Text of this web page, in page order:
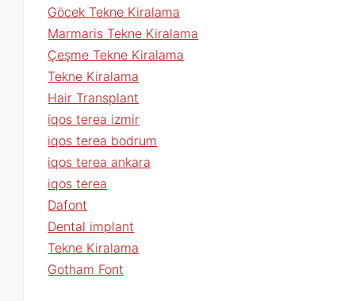
Göcek Tekne Kiralama
Marmaris Tekne Kiralama
Çeşme Tekne Kiralama
Tekne Kiralama
Hair Transplant
iqos terea izmir
iqos terea bodrum
iqos terea ankara
iqos terea
Dafont
Dental implant
Tekne Kiralama
Gotham Font